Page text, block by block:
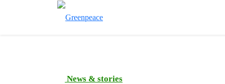
News & stories